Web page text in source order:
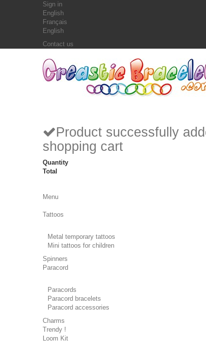
Sign in
English
Français
English
Contact us
Product successfully
shopping cart
Quantity
Total
Menu
Tattoos
Metal temporary tattoos
Mini tattoos for children
Spinners
Paracord
Paracords
Paracord bracelets
Paracord accessories
Charms
Trendy !
Loom Kit